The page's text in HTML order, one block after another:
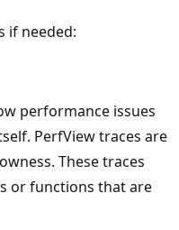
if needed:
performance issues
PerfView traces are
These traces
or functions that are